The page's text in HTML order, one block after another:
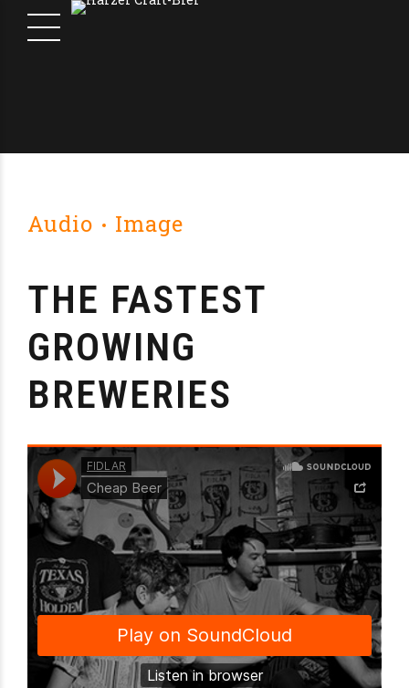
Audio Image
THE FASTEST
GROWING
BREWERIES